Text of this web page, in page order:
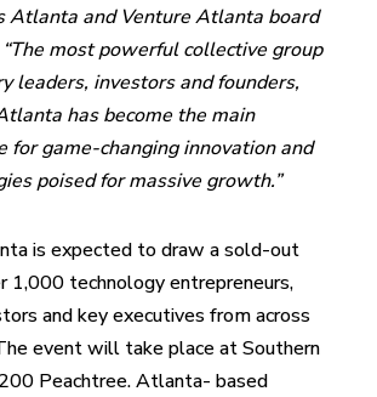
Atlanta and Venture Atlanta board
most powerful collective group
leaders, investors and founders,
has become the main
for game-changing innovation and
poised for massive growth.”
is expected to draw a sold-out
1,000 technology entrepreneurs,
and key executives from across
event will take place at Southern
Peachtree. Atlanta- based